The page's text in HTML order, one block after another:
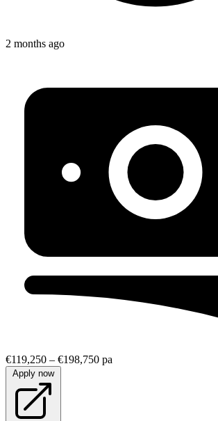
2 months ago
€119,250 – €198,750 pa
Apply now